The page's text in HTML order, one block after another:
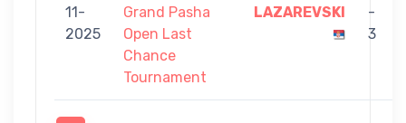
11-
2025
Grand Pasha
Open Last
Chance
Tournament
LAZAREVSKI
-
3